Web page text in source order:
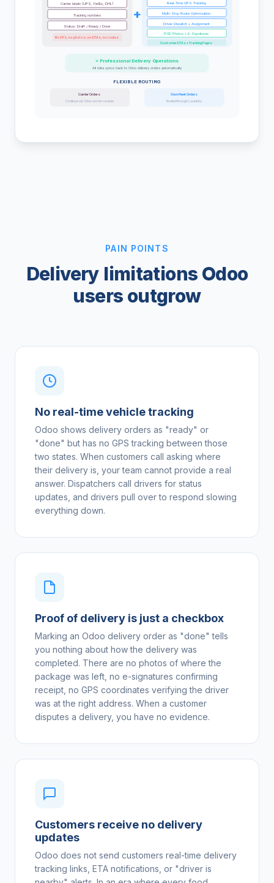
Carrier labels (UPS, FedEx, DHL)
Tracking numbers
Status: Draft / Ready / Done
No GPS, no photos, no ETAs, no routes
+
Real-Time GPS Tracking
Multi-Stop Route Optimization
Driver Dispatch + Assignment
POD Photos + E-Signatures
Customer ETAs + Tracking Pages
= Professional Delivery Operations
All data syncs back to Odoo delivery orders automatically
FLEXIBLE ROUTING
Carrier Orders
Continue via Odoo carrier module
Own Fleet Orders
Routed through Locate2u
PAIN POINTS
Delivery limitations Odoo
users outgrow
No real-time vehicle tracking
Odoo shows delivery orders as "ready" or
"done" but has no GPS tracking between those
two states. When customers call asking where
their delivery is, your team cannot provide a real
answer. Dispatchers call drivers for status
updates, and drivers pull over to respond slowing
everything down.
Proof of delivery is just a checkbox
Marking an Odoo delivery order as "done" tells
you nothing about how the delivery was
completed. There are no photos of where the
package was left, no e-signatures confirming
receipt, no GPS coordinates verifying the driver
was at the right address. When a customer
disputes a delivery, you have no evidence.
Customers receive no delivery
updates
Odoo does not send customers real-time delivery
tracking links, ETA notifications, or "driver is